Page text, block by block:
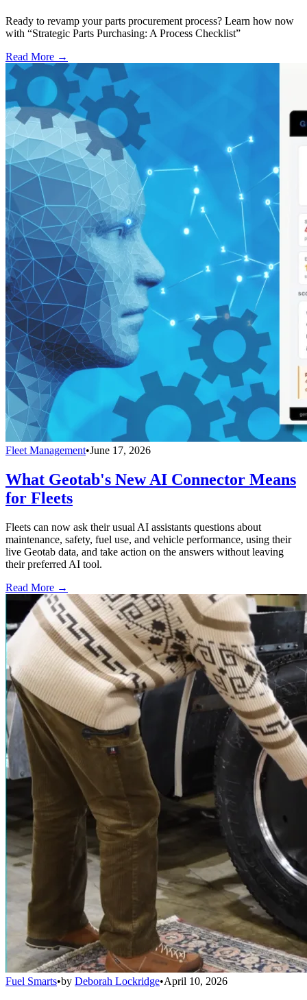
Ready to revamp your parts procurement process? Learn how now
with “Strategic Parts Purchasing: A Process Checklist”
Read More →
Fleet Management•June 17, 2026
What Geotab's New AI Connector Means
for Fleets
Fleets can now ask their usual AI assistants questions about
maintenance, safety, fuel use, and vehicle performance, using their
live Geotab data, and take action on the answers without leaving
their preferred AI tool.
Read More →
Fuel Smarts•by Deborah Lockridge•April 10, 2026